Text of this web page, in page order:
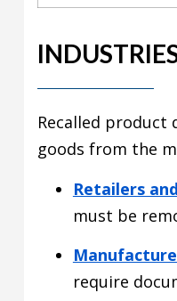
Recalled
goods from the
Retailers
must be
require